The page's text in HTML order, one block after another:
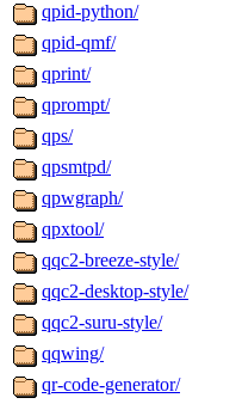
qpid-python/
qpid-qmf/
qprint/
qprompt/
qps/
qpsmtpd/
qpwgraph/
qpxtool/
qqc2-breeze-style/
qqc2-desktop-style/
qqc2-suru-style/
qqwing/
qr-code-generator/